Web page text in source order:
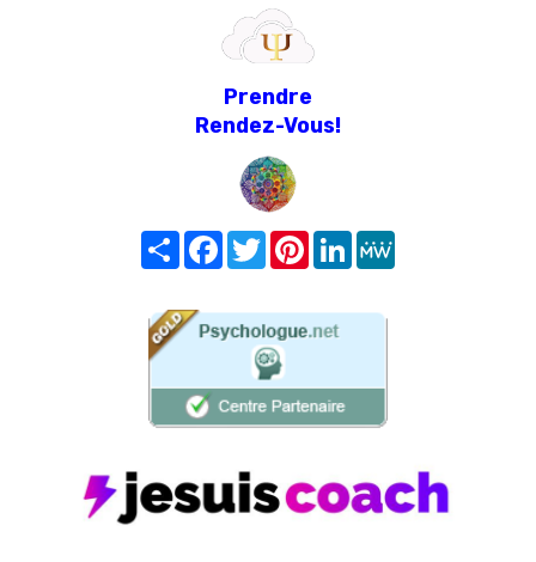
Prendre
Rendez-Vous!
Share FacebookTwitterPinterest
LinkedIn